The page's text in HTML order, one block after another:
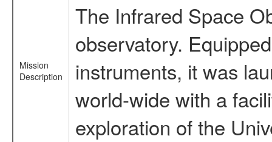
Mission
Description
The Infrared Space
observatory.
instruments, it was
world-wide with a
exploration of the